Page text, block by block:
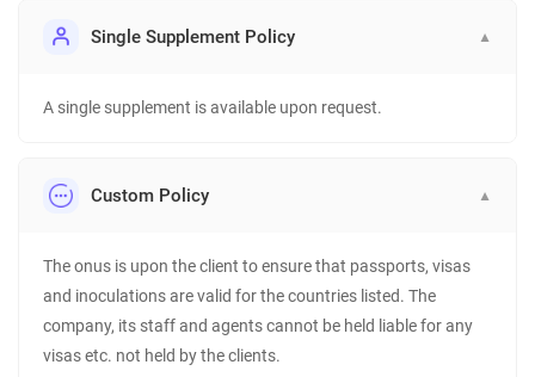
Single Supplement Policy ▼
A single supplement is available upon request.
Custom Policy ▼
The onus is upon the client to ensure that passports, visas
and inoculations are valid for the countries listed. The
company, its staff and agents cannot be held liable for any
visas etc. not held by the clients.